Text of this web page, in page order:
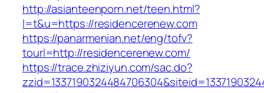
http://asianteenporn.net/teen.html?
l=t&u=https://residencerenew.com
https://panarmenian.net/eng/tofv?
tourl=http://residencerenew.com/
https://trace.zhiziyun.com/sac.do?